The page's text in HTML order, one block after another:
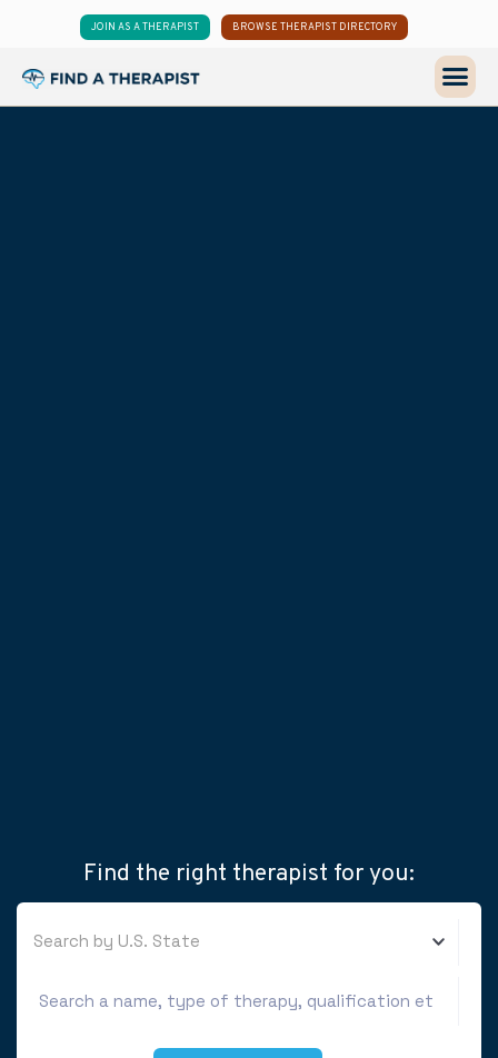
JOIN AS A THERAPIST BROWSE THERAPIST DIRECTORY
Find the right therapist for you:
Search by U.S. State